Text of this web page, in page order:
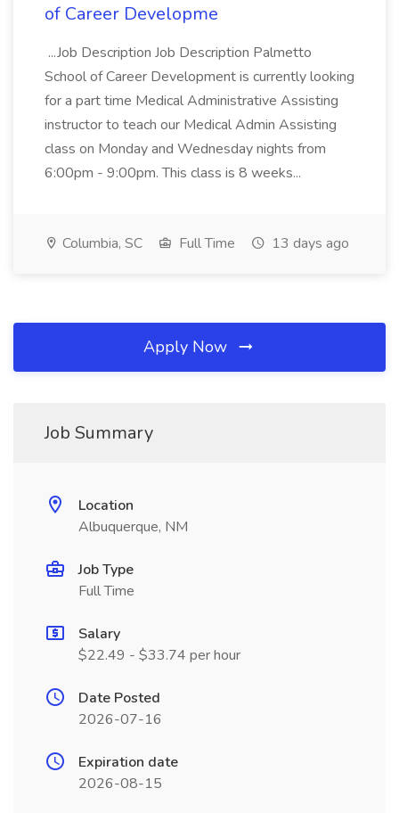
of Career Developme
...Job Description Job Description Palmetto
School of Career Development is currently looking
for a part time Medical Administrative Assisting
instructor to teach our Medical Admin Assisting
class on Monday and Wednesday nights from
6:00pm - 9:00pm. This class is 8 weeks...
Columbia, SC Full Time 13 days ago
Apply Now
Job Summary
Location
Albuquerque, NM
Job Type
Full Time
Salary
$22.49 - $33.74 per hour
Date Posted
2026-07-16
Expiration date
2026-08-15